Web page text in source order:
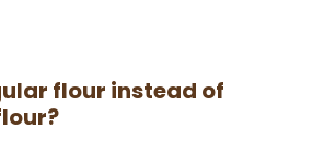
flour instead of